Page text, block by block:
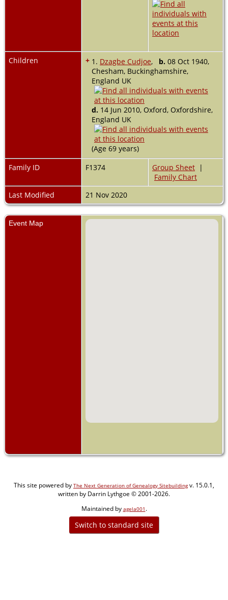
Children + 1. Dzagbe Cudjoe, b. 08 Oct 1940,
Chesham, Buckinghamshire,
England UK
d. 14 Jun 2010, Oxford, Oxfordshire,
England UK
(Age 69 years)
Family ID
F1374 Group Sheet |
Family Chart
Last Modified
21 Nov 2020
Event Map
This site powered by The Next Generation of Genealogy Sitebuildingv. 15.0.1,
written by Darrin Lythgoe © 2001-2026.
Maintained by agela001 .
Switch to standard site